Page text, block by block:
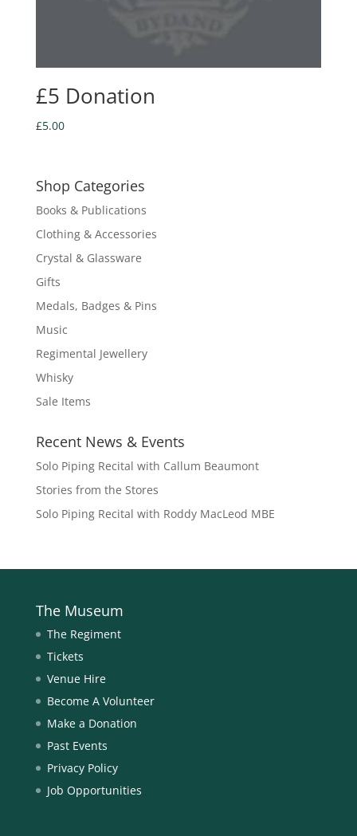
£5 Donation
£5.00
Shop Categories
Books & Publications
Clothing & Accessories
Crystal & Glassware
Gifts
Medals, Badges & Pins
Music
Regimental Jewellery
Whisky
Sale Items
Recent News & Events
Solo Piping Recital with Callum Beaumont
Stories from the Stores
Solo Piping Recital with Roddy MacLeod MBE
The Museum
The Regiment
Tickets
Venue Hire
Become A Volunteer
Make a Donation
Past Events
Privacy Policy
Job Opportunities